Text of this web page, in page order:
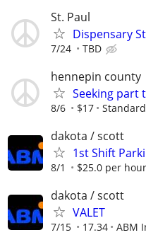
St. Paul
Dispensary
7/24 TBD
hennepin county
Seeking part
8/6 $17
dakota / scott
1st Shift
8/1 $25.0 per hour
dakota / scott
VALET
7/15 17.34 ABM